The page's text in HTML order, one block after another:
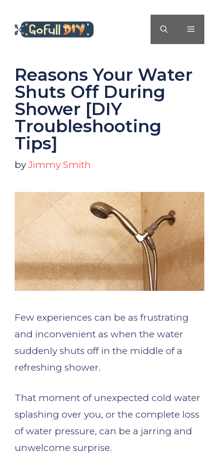
content
MENU
Reasons Your Water
Shuts Off During
Shower [DIY
Troubleshooting
Tips]
byJimmy Smith
Few experiences can be as frustrating
and inconvenient as when the water
suddenly shuts off in the middle of a
refreshing shower.
That moment of unexpected cold water
splashing over you, or the complete loss
of water pressure, can be a jarring and
unwelcome surprise.